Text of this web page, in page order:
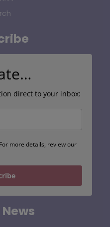
direct to your inbox:
more details, review our